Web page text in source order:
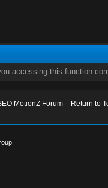
accessing this function
MotionZ Forum
Return to